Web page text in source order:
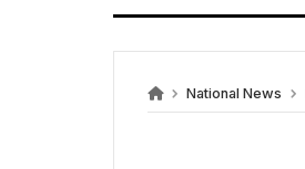
National News